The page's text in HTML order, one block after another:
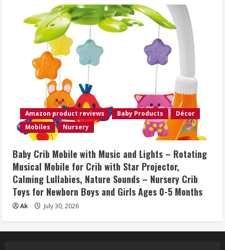
Amazon product reviews Baby Products
Décor
Mobiles
Nursery
Baby Crib Mobile with Music and Lights – Rotating
Musical Mobile for Crib with Star Projector,
Calming Lullabies, Nature Sounds – Nursery Crib
Toys for Newborn Boys and Girls Ages 0-5 Months
Ak July 30, 2026